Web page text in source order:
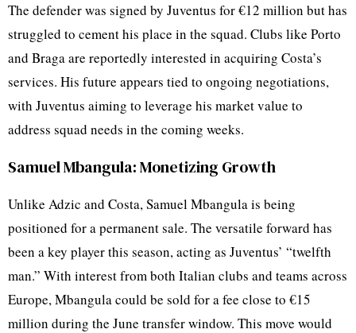
The defender was signed by Juventus for €12 million but has
struggled to cement his place in the squad. Clubs like Porto
and Braga are reportedly interested in acquiring Costa’s
services. His future appears tied to ongoing negotiations,
with Juventus aiming to leverage his market value to
address squad needs in the coming weeks.
Samuel Mbangula: Monetizing Growth
Unlike Adzic and Costa, Samuel Mbangula is being
positioned for a permanent sale. The versatile forward has
been a key player this season, acting as Juventus’ “twelfth
man.” With interest from both Italian clubs and teams across
Europe, Mbangula could be sold for a fee close to €15
million during the June transfer window. This move would